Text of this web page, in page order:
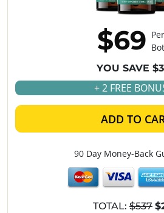
$69 Per
YOU SAVE
+ 2 FREE
ADD TO
90 Day Money-Back
TOTAL: $537